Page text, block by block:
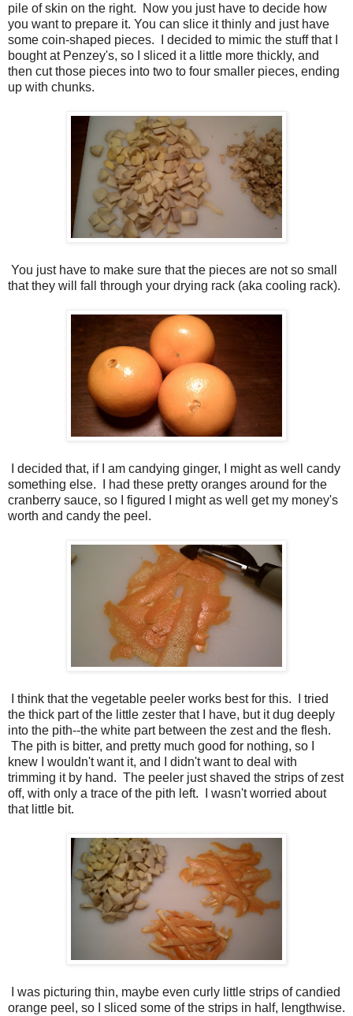
pile of skin on the right. Now you just have to decide how
you want to prepare it. You can slice it thinly and just have
some coin-shaped pieces. I decided to mimic the stuff that I
bought at Penzey's, so I sliced it a little more thickly, and
then cut those pieces into two to four smaller pieces, ending
up with chunks.
You just have to make sure that the pieces are not so small
that they will fall through your drying rack (aka cooling rack).
I decided that, if I am candying ginger, I might as well candy
something else. I had these pretty oranges around for the
cranberry sauce, so I figured I might as well get my money's
worth and candy the peel.
I think that the vegetable peeler works best for this. I tried
the thick part of the little zester that I have, but it dug deeply
into the pith--the white part between the zest and the flesh.
The pith is bitter, and pretty much good for nothing, so I
knew I wouldn't want it, and I didn't want to deal with
trimming it by hand. The peeler just shaved the strips of zest
off, with only a trace of the pith left. I wasn't worried about
that little bit.
I was picturing thin, maybe even curly little strips of candied
orange peel, so I sliced some of the strips in half, lengthwise.